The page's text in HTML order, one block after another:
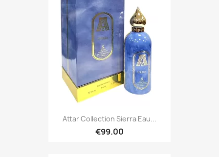
Attar Collection Sierra Eau...
€99.00